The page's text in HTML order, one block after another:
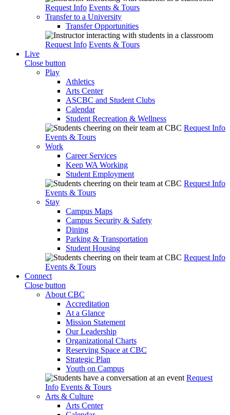
Request Info Events & Tours
Transfer to a University
Transfer Opportunities
Request Info Events & Tours
Live
Close button
Play
Athletics
Arts Center
ASCBC and Student Clubs
Calendar
Student Recreation & Wellness
Request Info
Events & Tours
Work
Career Services
Keep WA Working
Student Employment
Request Info
Events & Tours
Stay
Campus Maps
Campus Security & Safety
Dining
Parking & Transportation
Student Housing
Request Info
Events & Tours
Connect
Close button
About CBC
Accreditation
At a Glance
Mission Statement
Our Leadership
Organizational Charts
Reserving Space at CBC
Strategic Plan
Youth on Campus
Request
Info Events & Tours
Arts & Culture
Arts Center